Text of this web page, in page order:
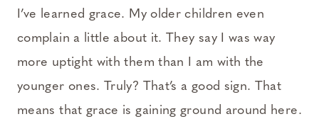
I’ve learned grace. My older children even
complain a little about it. They say I was way
more uptight with them than I am with the
younger ones. Truly? That’s a good sign. That
means that grace is gaining ground around here.